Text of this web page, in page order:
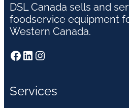
DSL Canada sells and
foodservice equipment
Western Canada.
Facebook LinkedIn Instagram
Services